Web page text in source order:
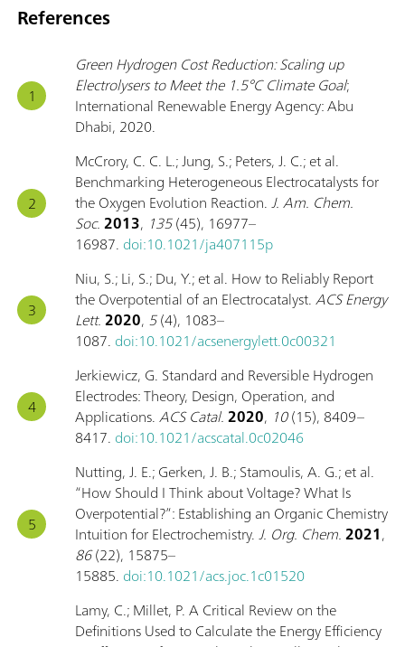
References
Green Hydrogen Cost Reduction: Scaling up
Electrolysers to Meet the 1.5°C Climate Goal;
International Renewable Energy Agency: Abu
Dhabi, 2020.
McCrory, C. C. L.; Jung, S.; Peters, J. C.; et al.
Benchmarking Heterogeneous Electrocatalysts for
the Oxygen Evolution Reaction.J. Am. Chem.
Soc.2013, 135(45), 16977–
16987. doi:10.1021/ja407115p
Niu, S.; Li, S.; Du, Y.; et al. How to Reliably Report
the Overpotential of an Electrocatalyst.ACS Energy
Lett.2020, 5(4), 1083–
1087. doi:10.1021/acsenergylett.0c00321
Jerkiewicz, G. Standard and Reversible Hydrogen
Electrodes: Theory, Design, Operation, and
Applications.ACS Catal.2020, 10(15), 8409–
8417. doi:10.1021/acscatal.0c02046
Nutting, J. E.; Gerken, J. B.; Stamoulis, A. G.; et al.
“How Should I Think about Voltage? What Is
Overpotential?”: Establishing an Organic Chemistry
Intuition for Electrochemistry.J. Org. Chem.2021,
86(22), 15875–
15885. doi:10.1021/acs.joc.1c01520
Lamy, C.; Millet, P. A Critical Review on the
Definitions Used to Calculate the Energy Efficiency